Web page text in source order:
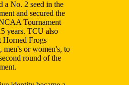
a No. 2 seed in the
and secured the
Tournament
years. TCU also
Horned Frogs
men's or women's, to
round of the